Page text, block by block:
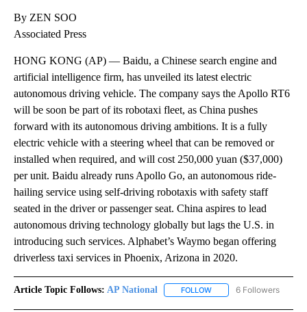
By ZEN SOO
Associated Press
HONG KONG (AP) — Baidu, a Chinese search engine and
artificial intelligence firm, has unveiled its latest electric
autonomous driving vehicle. The company says the Apollo RT6
will be soon be part of its robotaxi fleet, as China pushes
forward with its autonomous driving ambitions. It is a fully
electric vehicle with a steering wheel that can be removed or
installed when required, and will cost 250,000 yuan ($37,000)
per unit. Baidu already runs Apollo Go, an autonomous ride-
hailing service using self-driving robotaxis with safety staff
seated in the driver or passenger seat. China aspires to lead
autonomous driving technology globally but lags the U.S. in
introducing such services. Alphabet’s Waymo began offering
driverless taxi services in Phoenix, Arizona in 2020.
Article Topic Follows: AP National FOLLOW FOLLOW "AP NATIONAL"
6 Followers